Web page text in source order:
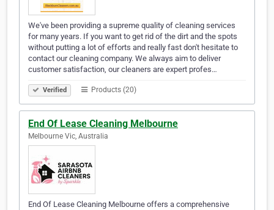
We've been providing a supreme quality of cleaning services
for many years. If you want to get rid of the dirt and the spots
without putting a lot of efforts and really fast don't hesitate to
contact our cleaning company. We always aim to deliver
customer satisfaction, our cleaners are expert profes…
Verified Products (20)
End Of Lease Cleaning Melbourne
Melbourne Vic, Australia
End Of Lease Cleaning Melbourne offers a comprehensive